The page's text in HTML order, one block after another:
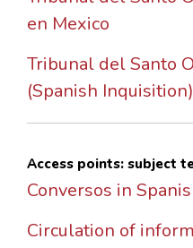
en Mexico
Tribunal del Santo
(Spanish Inquisition)
Access points: subject
Conversos in
Circulation of